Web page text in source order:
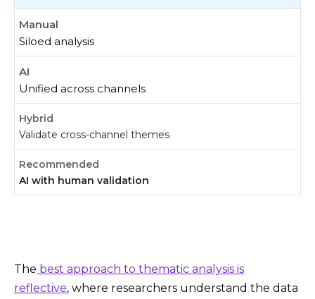
Siloed analysis
Unified across channels
Validate cross-channel themes
AI with human validation
The best approach to thematic analysis is
reflective, where researchers understand the data